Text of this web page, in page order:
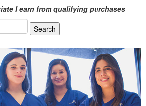
I earn from qualifying purchases